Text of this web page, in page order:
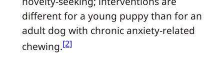
different for a young puppy than for an
adult dog with chronic anxiety-related
chewing.[2]